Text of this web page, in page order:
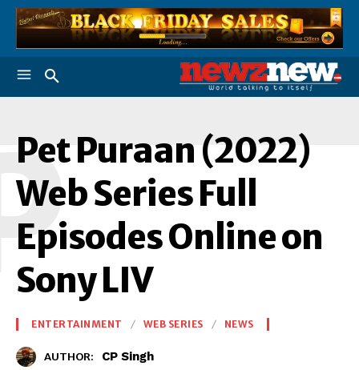
Pet Puraan (2022)
Web Series Full
Episodes Online on
Sony LIV
ENTERTAINMENT WEB SERIES NEWS
AUTHOR: CP Singh